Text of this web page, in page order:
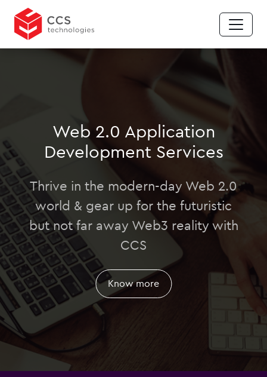
Web 2.0 Application
Development Services
Thrive in the modern-day Web 2.0
world & gear up for the futuristic
but not far away Web3 reality with
CCS
Know more